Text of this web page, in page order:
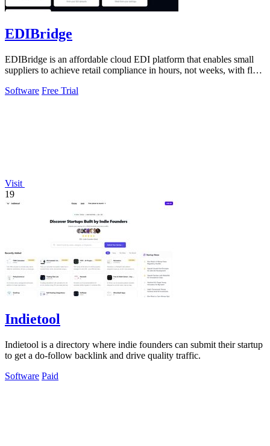
EDIBridge
EDIBridge is an affordable cloud EDI platform that enables small
suppliers to achieve retail compliance in hours, not weeks, with flat-
Software Free Trial
Visit
19
Indietool
Indietool is a directory where indie founders can submit their startup
to get a do-follow backlink and drive quality traffic.
Software Paid